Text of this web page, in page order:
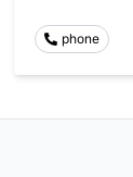
phone